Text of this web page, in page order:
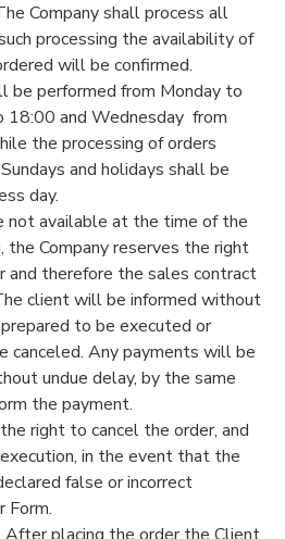
Company shall process all
be confirmed.
be performed from Monday to
18:00 and Wednesday from
holidays shall be
day.
the sales contract
will be informed without
to be executed or
the payment.
right to cancel the order, and
Form.